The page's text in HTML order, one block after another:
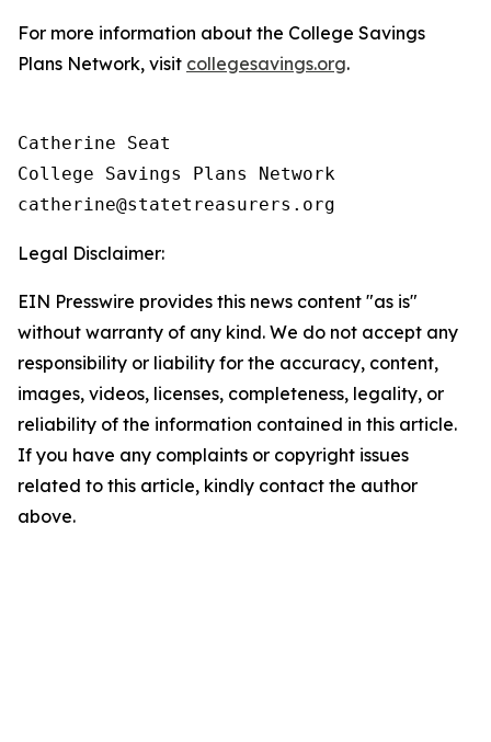
For more information about the College Savings
Plans Network, visit collegesavings.org.
Catherine Seat
College Savings Plans Network
Legal Disclaimer:
EIN Presswire provides this news content "as is"
without warranty of any kind. We do not accept any
responsibility or liability for the accuracy, content,
images, videos, licenses, completeness, legality, or
reliability of the information contained in this article.
If you have any complaints or copyright issues
related to this article, kindly contact the author
above.